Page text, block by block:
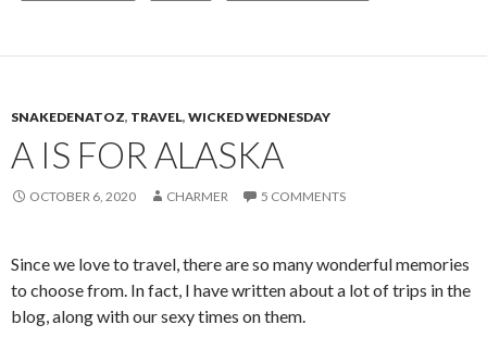
SNAKEDENATOZ, TRAVEL, WICKED WEDNESDAY
A IS FOR ALASKA
OCTOBER 6, 2020 CHARMER 5 COMMENTS
Since we love to travel, there are so many wonderful memories
to choose from. In fact, I have written about a lot of trips in the
blog, along with our sexy times on them.